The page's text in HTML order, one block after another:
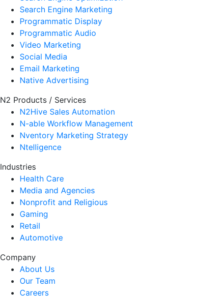
Search Engine Marketing
Programmatic Display
Programmatic Audio
Video Marketing
Social Media
Email Marketing
Native Advertising
N2 Products / Services
N2Hive Sales Automation
N-able Workflow Management
Nventory Marketing Strategy
Ntelligence
Industries
Health Care
Media and Agencies
Nonprofit and Religious
Gaming
Retail
Automotive
Company
About Us
Our Team
Careers